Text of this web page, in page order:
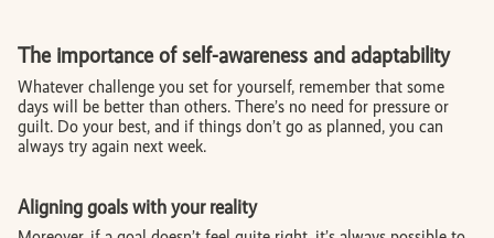
The importance of self-awareness and adaptability
Whatever challenge you set for yourself, remember that some
days will be better than others. There’s no need for pressure or
guilt. Do your best, and if things don’t go as planned, you can
always try again next week.
Aligning goals with your reality